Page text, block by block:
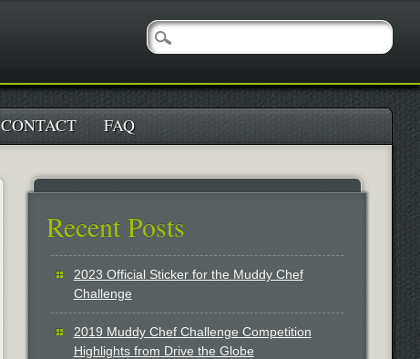
CONTACT FAQ
Recent Posts
2023 Official Sticker for the Muddy Chef
Challenge
2019 Muddy Chef Challenge Competition
Highlights from Drive the Globe